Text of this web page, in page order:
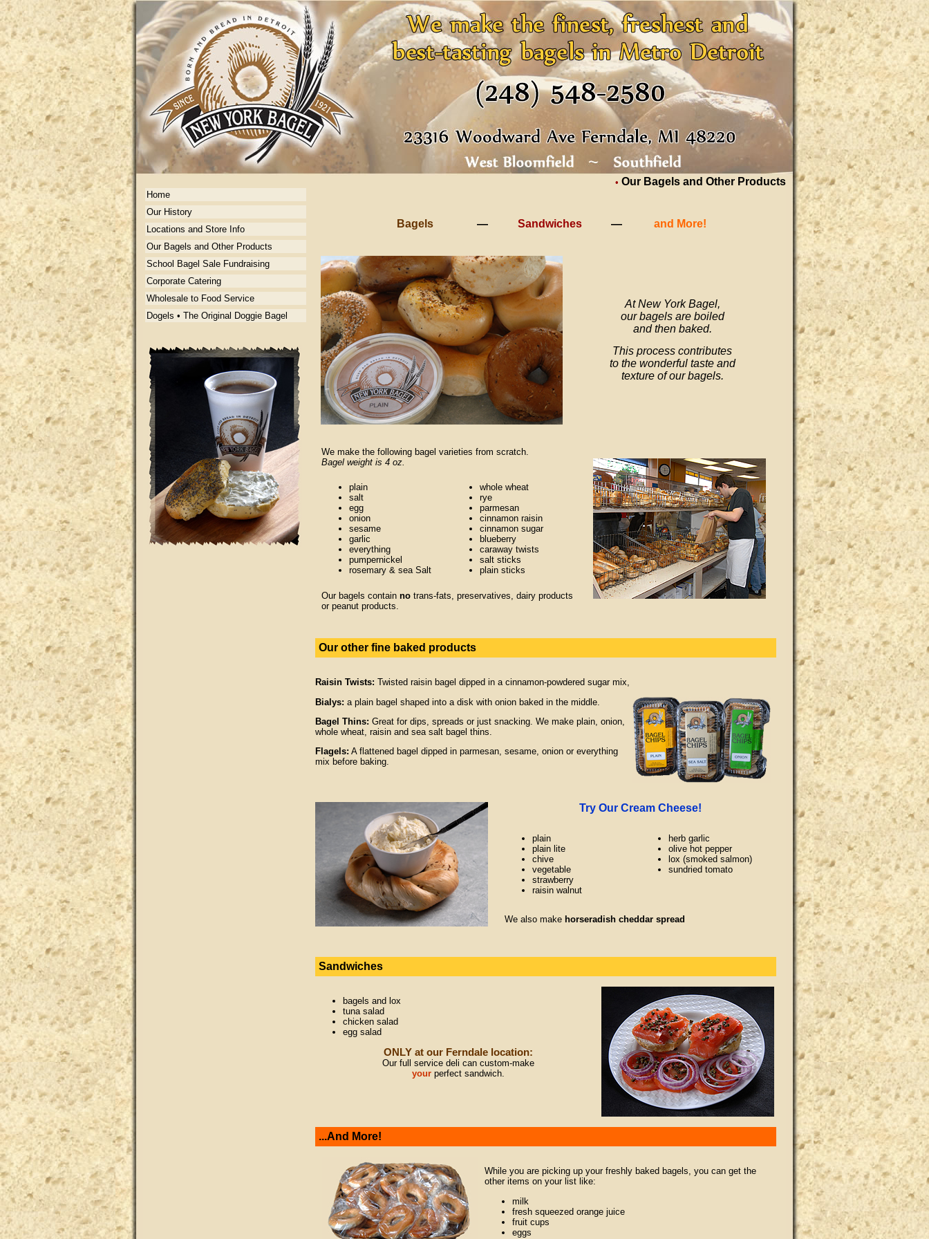
Home
Our History
Locations and Store Info
Our Bagels and Other Products
School Bagel Sale Fundraising
Corporate Catering
Wholesale to Food Service
Dogels • The Original Doggie Bagel
• Our Bagels and Other Products
Bagels — Sandwiches — and More!
At New York Bagel,
our bagels are boiled
and then baked.
This process contributes
to the wonderful taste and
texture of our bagels.
We make the following bagel varieties from scratch.
Bagel weight is 4 oz.
plain
salt
egg
onion
sesame
garlic
everything
pumpernickel
rosemary & sea Salt
whole wheat
rye
parmesan
cinnamon raisin
cinnamon sugar
blueberry
caraway twists
salt sticks
plain sticks
Our bagels contain no trans-fats, preservatives, dairy products
or peanut products.
Our other fine baked products
Raisin Twists: Twisted raisin bagel dipped in a cinnamon-powdered sugar mix,
Bialys: a plain bagel shaped into a disk with onion baked in the middle.
Bagel Thins: Great for dips, spreads or just snacking. We make plain, onion,
whole wheat, raisin and sea salt bagel thins.
Flagels: A flattened bagel dipped in parmesan, sesame, onion or everything
mix before baking.
Try Our Cream Cheese!
plain
plain lite
chive
vegetable
strawberry
raisin walnut
herb garlic
olive hot pepper
lox (smoked salmon)
sundried tomato
We also make horseradish cheddar spread
Sandwiches
bagels and lox
tuna salad
chicken salad
egg salad
ONLY at our Ferndale location:
Our full service deli can custom-make
your perfect sandwich.
...And More!
While you are picking up your freshly baked bagels, you can get the
other items on your list like:
milk
fresh squeezed orange juice
fruit cups
eggs